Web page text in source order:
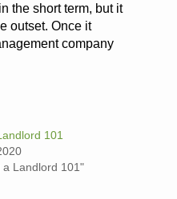
the short term, but it
outset. Once it
company
101
a Landlord 101"